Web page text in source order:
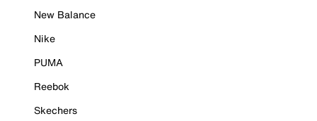
New Balance
Nike
PUMA
Reebok
Skechers